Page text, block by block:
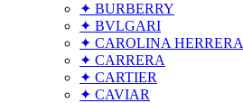
✦ BURBERRY
✦ BVLGARI
✦ CAROLINA HERRERA
✦ CARRERA
✦ CARTIER
✦ CAVIAR